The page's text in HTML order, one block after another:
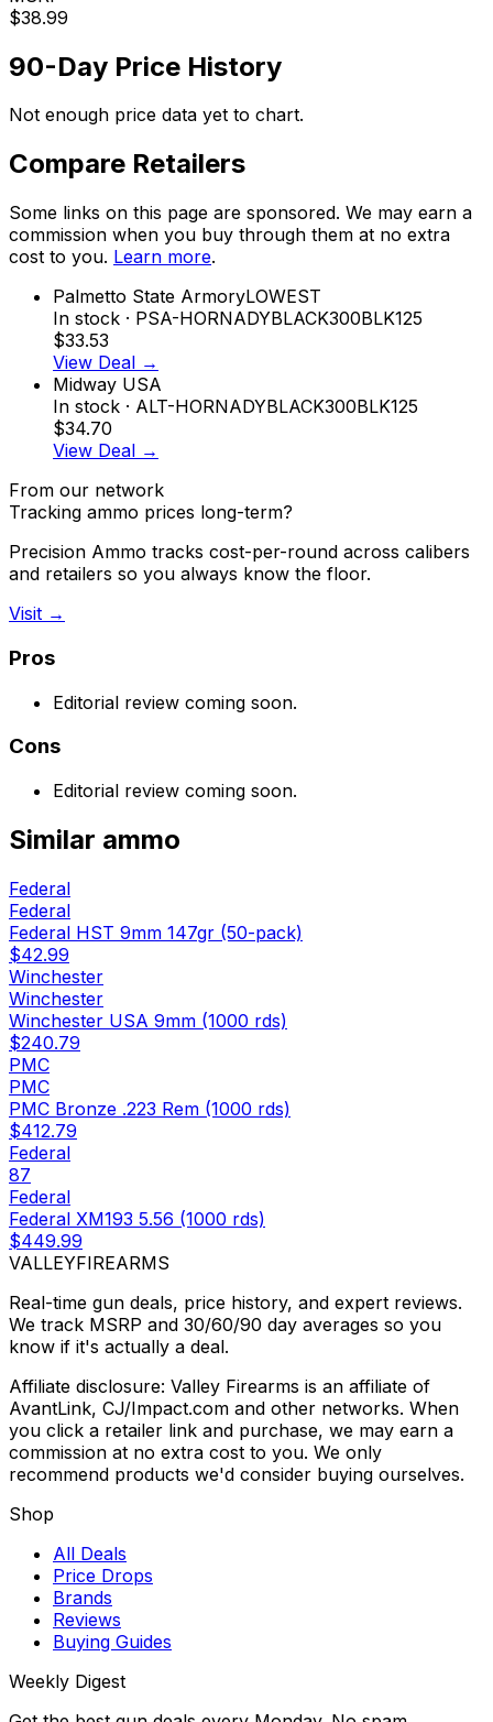
$38.99
90-Day Price History
Not enough price data yet to chart.
Compare Retailers
Some links on this page are sponsored. We may earn a
commission when you buy through them at no extra
cost to you. Learn more.
Palmetto State ArmoryLOWEST
In stock · PSA-HORNADYBLACK300BLK125
$33.53
View Deal →
Midway USA
In stock · ALT-HORNADYBLACK300BLK125
$34.70
View Deal →
From our network
Tracking ammo prices long-term?
Precision Ammo tracks cost-per-round across calibers
and retailers so you always know the floor.
Visit →
Pros
Editorial review coming soon.
Cons
Editorial review coming soon.
Similar ammo
Federal
Federal
Federal HST 9mm 147gr (50-pack)
$42.99
Winchester
Winchester
Winchester USA 9mm (1000 rds)
$240.79
PMC
PMC
PMC Bronze .223 Rem (1000 rds)
$412.79
Federal
87
Federal
Federal XM193 5.56 (1000 rds)
$449.99
VALLEYFIREARMS
Real-time gun deals, price history, and expert reviews.
We track MSRP and 30/60/90 day averages so you
know if it's actually a deal.
Affiliate disclosure: Valley Firearms is an affiliate of
AvantLink, CJ/Impact.com and other networks. When
you click a retailer link and purchase, we may earn a
commission at no extra cost to you. We only
recommend products we'd consider buying ourselves.
Shop
All Deals
Price Drops
Brands
Reviews
Buying Guides
Weekly Digest